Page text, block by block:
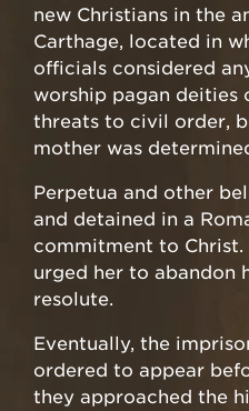
new Christians in the
Carthage, located in
officials considered
worship pagan deities
threats to civil order,
mother was
Perpetua and other
and detained in a
commitment to Christ.
urged her to abandon
resolute.
Eventually, the
ordered to appear
they approached the